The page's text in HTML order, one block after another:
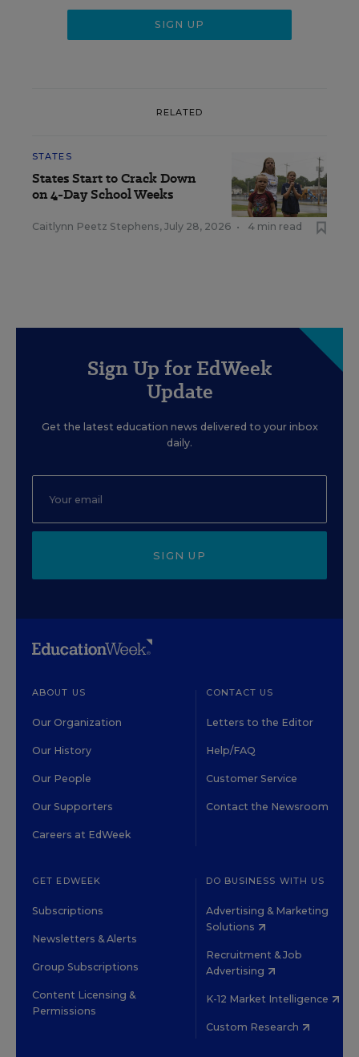
RELATED
STATES
States Start to Crack Down
on 4-Day School Weeks
Caitlynn Peetz Stephens, July 28, 2026 • 4 min read
Sign Up for EdWeek
Update
Get the latest education news delivered to your inbox
daily.
SIGN UP
ABOUT US
Our Organization
Our History
Our People
Our Supporters
Careers at EdWeek
CONTACT US
Letters to the Editor
Help/FAQ
Customer Service
Contact the Newsroom
GET EDWEEK
Subscriptions
Newsletters & Alerts
Group Subscriptions
Content Licensing &
Permissions
DO BUSINESS WITH US
Advertising & Marketing
Solutions
Recruitment & Job
Advertising
K-12 Market Intelligence
Custom Research